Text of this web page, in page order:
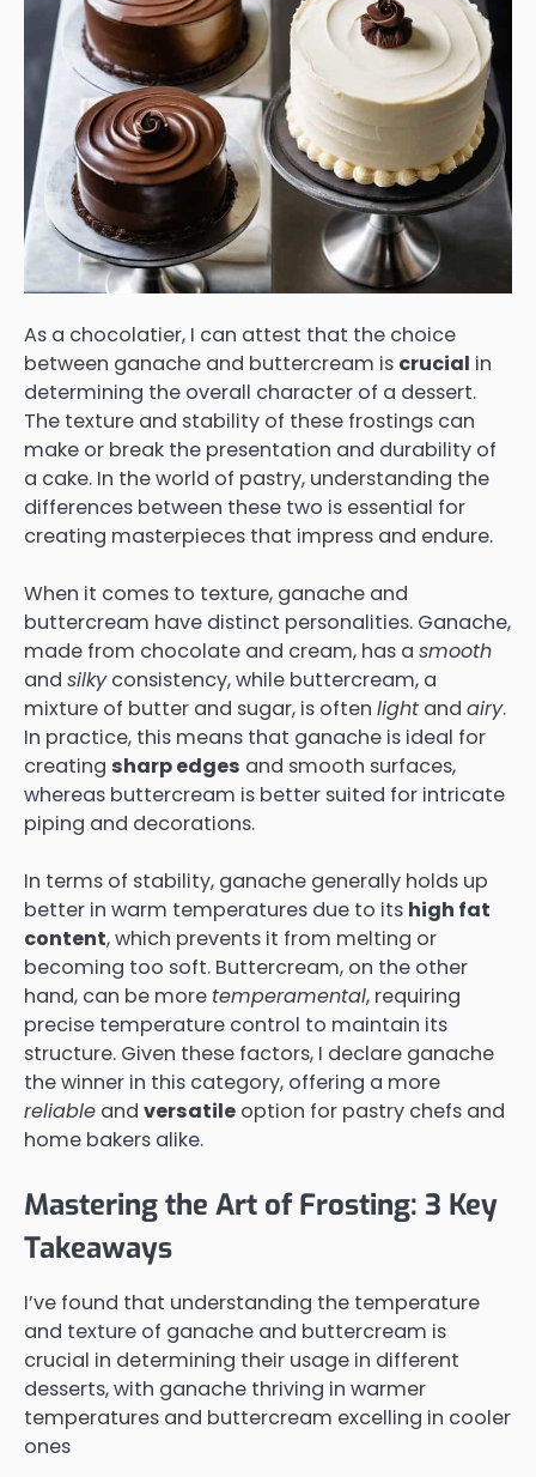
As a chocolatier, I can attest that the choice
between ganache and buttercream is crucial in
determining the overall character of a dessert.
The texture and stability of these frostings can
make or break the presentation and durability of
a cake. In the world of pastry, understanding the
differences between these two is essential for
creating masterpieces that impress and endure.
When it comes to texture, ganache and
buttercream have distinct personalities. Ganache,
made from chocolate and cream, has a smooth
and silkyconsistency, while buttercream, a
mixture of butter and sugar, is often light and airy.
In practice, this means that ganache is ideal for
creating sharp edges and smooth surfaces,
whereas buttercream is better suited for intricate
piping and decorations.
In terms of stability, ganache generally holds up
better in warm temperatures due to its high fat
content, which prevents it from melting or
becoming too soft. Buttercream, on the other
hand, can be more temperamental, requiring
precise temperature control to maintain its
structure. Given these factors, I declare ganache
the winner in this category, offering a more
reliable and versatile option for pastry chefs and
home bakers alike.
Mastering the Art of Frosting: 3 Key
Takeaways
I’ve found that understanding the temperature
and texture of ganache and buttercream is
crucial in determining their usage in different
desserts, with ganache thriving in warmer
temperatures and buttercream excelling in cooler
ones